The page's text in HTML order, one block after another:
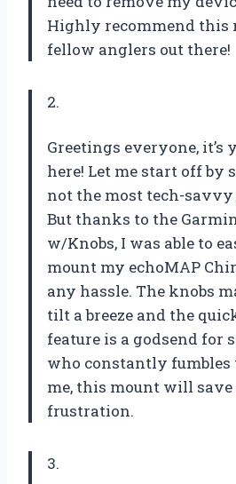
Highly recommend this
fellow anglers out there!
2.
Greetings everyone, it’s
here! Let me start off by
not the most tech-savvy
But thanks to the
w/Knobs, I was able to
mount my echoMAP
any hassle. The knobs
tilt a breeze and the
feature is a godsend for
who constantly fumbles
me, this mount will
frustration.
3.